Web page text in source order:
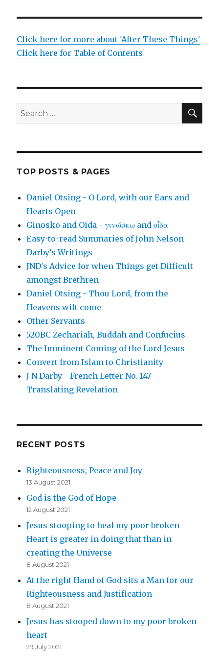
Click here for more about 'After These Things'
Click here for Table of Contents
Search
for:
TOP POSTS & PAGES
Daniel Otsing - O Lord, with our Ears and
Hearts Open
Ginosko and Oida - γινώσκω and οἶδα
Easy-to-read Summaries of John Nelson
Darby’s Writings
JND's Advice for when Things get Difficult
amongst Brethren
Daniel Otsing - Thou Lord, from the
Heavens wilt come
Other Servants
520BC Zechariah, Buddah and Confucius
The Imminent Coming of the Lord Jesus
Convert from Islam to Christianity
J N Darby - French Letter No. 147 -
Translating Revelation
RECENT POSTS
Righteousness, Peace and Joy
13 August 2021
God is the God of Hope
12 August 2021
Jesus stooping to heal my poor broken
Heart is greater in doing that than in
creating the Universe
8 August 2021
At the right Hand of God sits a Man for our
Righteousness and Justification
8 August 2021
Jesus has stooped down to my poor broken
heart
29 July 2021